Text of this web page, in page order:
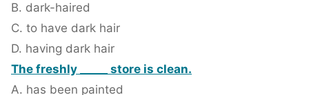
B. dark-haired
C. to have dark hair
D. having dark hair
The freshly _____ store is clean.
A. has been painted